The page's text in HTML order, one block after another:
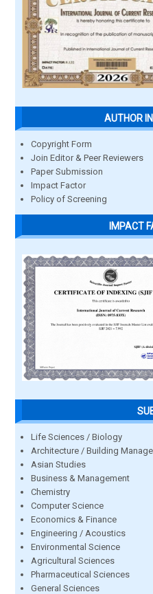
AUTHOR
Copyright Form
Join Editor & Peer Reviewers
Paper Submission
Impact Factor
Policy of Screening
IMPACT
Life Sciences / Biology
Architecture / Building
Asian Studies
Business & Management
Chemistry
Computer Science
Economics & Finance
Engineering / Acoustics
Environmental Science
Agricultural Sciences
Pharmaceutical Sciences
General Sciences